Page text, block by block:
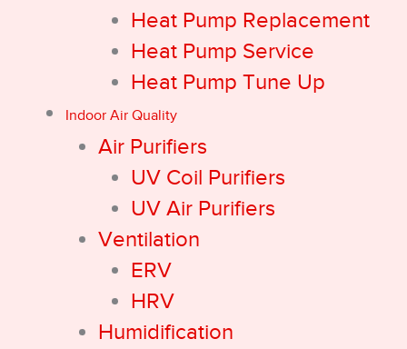
Heat Pump Replacement
Heat Pump Service
Heat Pump Tune Up
Indoor Air Quality
Air Purifiers
UV Coil Purifiers
UV Air Purifiers
Ventilation
ERV
HRV
Humidification